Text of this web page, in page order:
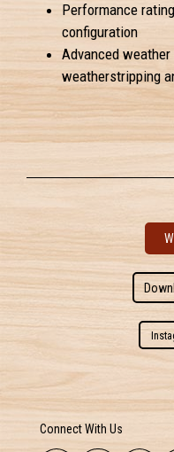
Performance
configuration
Advanced
weatherstripping
Connect With Us